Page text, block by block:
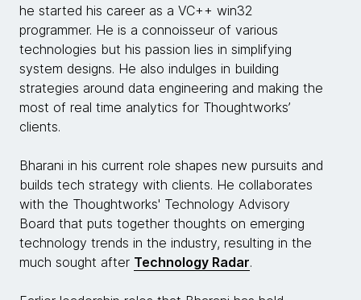
he started his career as a VC++ win32
programmer. He is a connoisseur of various
technologies but his passion lies in simplifying
system designs. He also indulges in building
strategies around data engineering and making the
most of real time analytics for Thoughtworks’
clients.
Bharani in his current role shapes new pursuits and
builds tech strategy with clients. He collaborates
with the Thoughtworks' Technology Advisory
Board that puts together thoughts on emerging
technology trends in the industry, resulting in the
much sought after Technology Radar.